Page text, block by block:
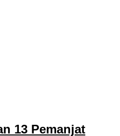
13 Pemanjat